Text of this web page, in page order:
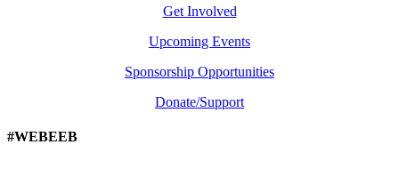
Get Involved
Upcoming Events
Sponsorship Opportunities
Donate/Support
#WEBEEB